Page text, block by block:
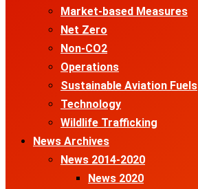
Market-based Measures
Net Zero
Non-CO2
Operations
Sustainable Aviation Fuels
Technology
Wildlife Trafficking
News Archives
News 2014-2020
News 2020